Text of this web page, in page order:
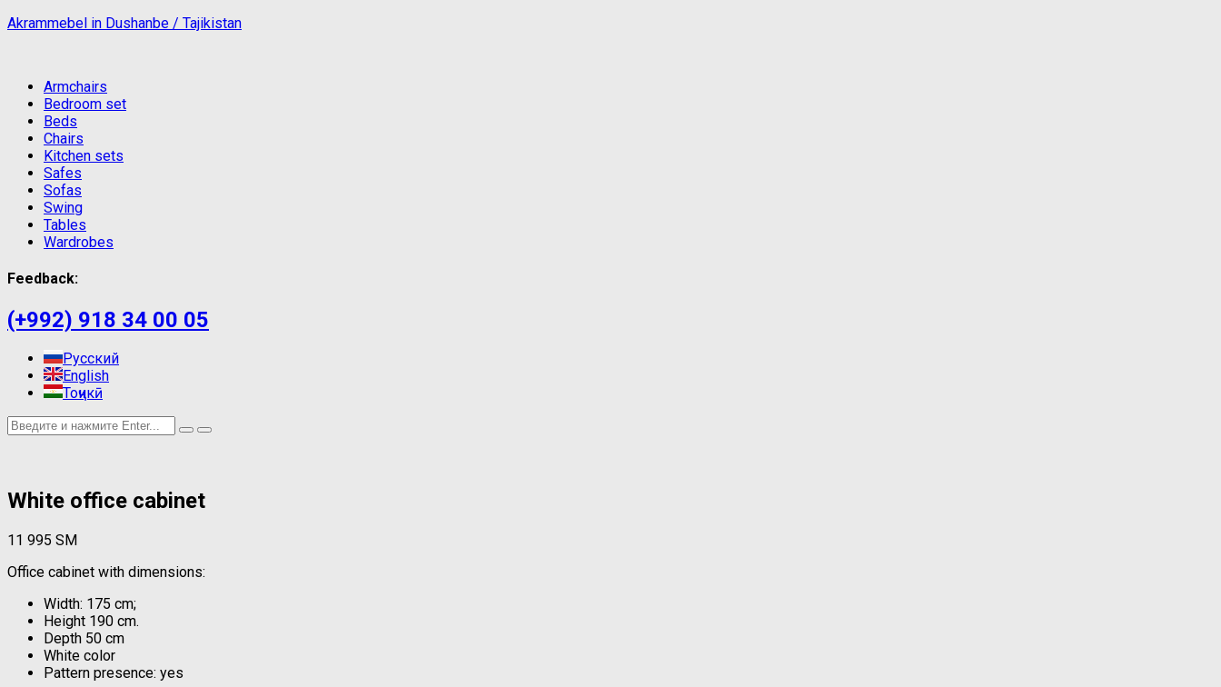
Akrammebel in Dushanbe / Tajikistan
Armchairs
Bedroom set
Beds
Chairs
Kitchen sets
Safes
Sofas
Swing
Tables
Wardrobes
Feedback:
(+992) 918 34 00 05
Русский
English
Тоҷикӣ
White office cabinet
11 995 ЅМ
Office cabinet with dimensions:
Width: 175 cm;
Height 190 cm.
Depth 50 cm
White color
Pattern presence: yes